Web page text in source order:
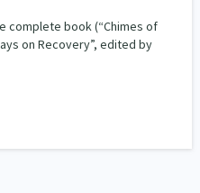
complete book (“Chimes of
on Recovery”, edited by